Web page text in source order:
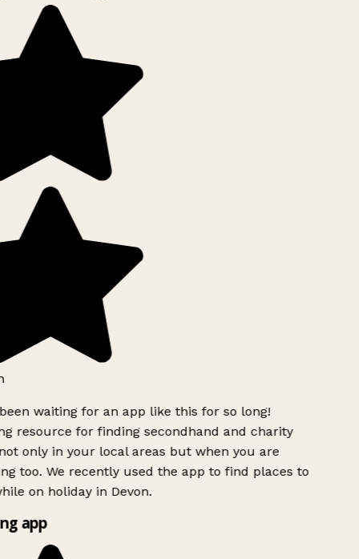
waiting for an app like this for so long!
resource for finding secondhand and charity
only in your local areas but when you are
too. We recently used the app to find places to
on holiday in Devon.
app